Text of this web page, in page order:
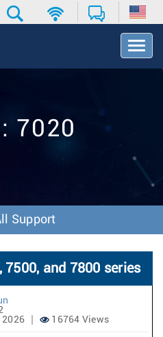
T
o
v
o
n
7020
Support
7500, and 7800 series
2026
16764 Views